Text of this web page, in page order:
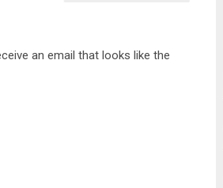
an email that looks like the